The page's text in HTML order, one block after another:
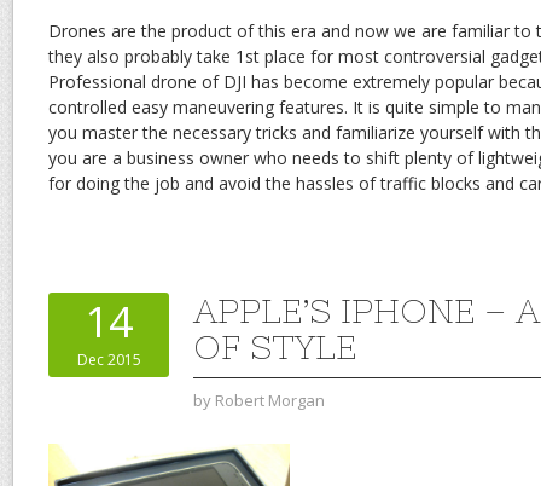
Drones are the product of this era and now we are familiar to
they also probably take 1st place for most controversial
Professional drone of DJI has become extremely popular
controlled easy maneuvering features. It is quite simple to
you master the necessary tricks and familiarize yourself with
you are a business owner who needs to shift plenty of
for doing the job and avoid the hassles of traffic blocks and
14
Dec 2015
APPLE’S IPHONE –
OF STYLE
by Robert Morgan